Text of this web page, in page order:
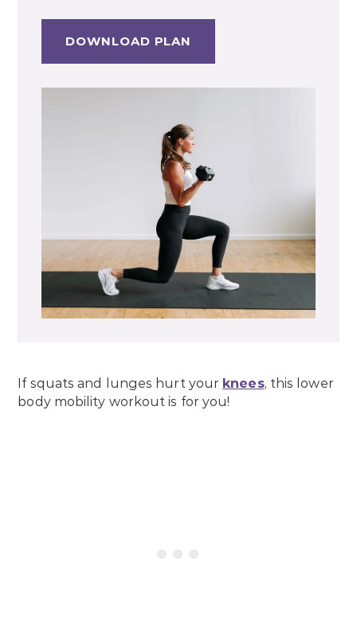
DOWNLOAD PLAN
If squats and lunges hurt your knees, this lower
body mobility workout is for you!